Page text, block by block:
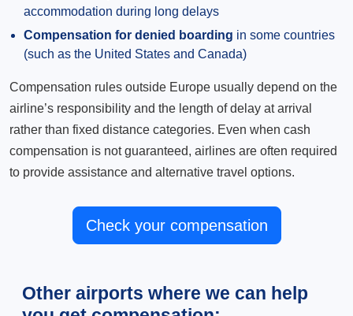
accommodation during long delays
Compensation for denied boarding in some countries
(such as the United States and Canada)
Compensation rules outside Europe usually depend on the
airline’s responsibility and the length of delay at arrival
rather than fixed distance categories. Even when cash
compensation is not guaranteed, airlines are often required
to provide assistance and alternative travel options.
Check your compensation
Other airports where we can help